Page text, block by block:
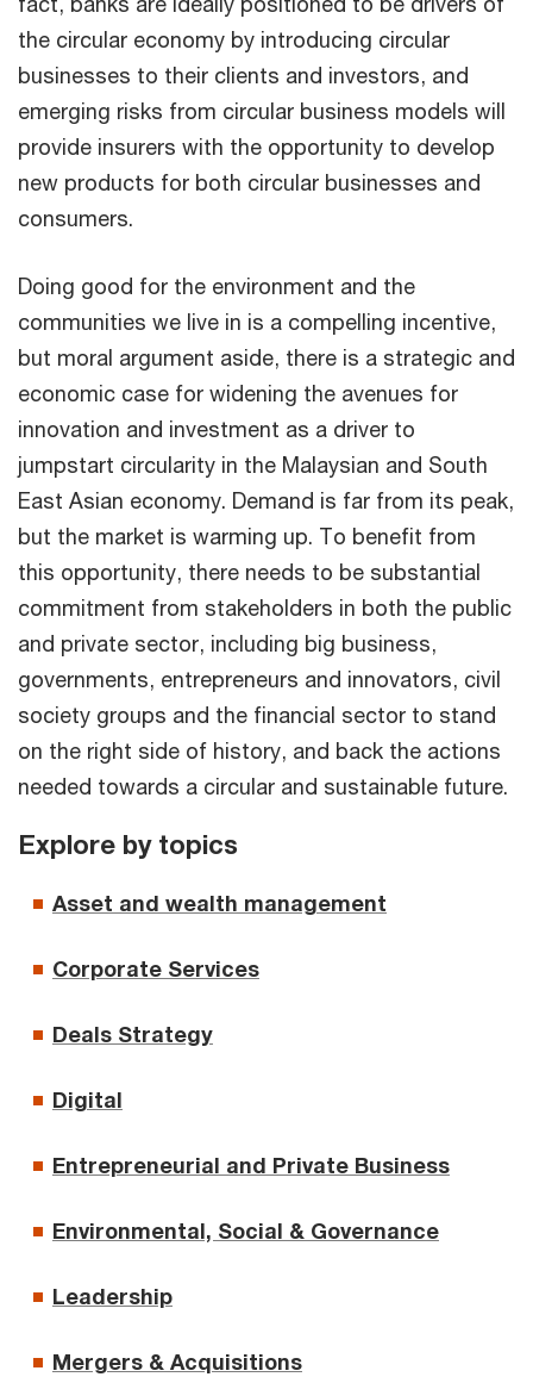
the circular economy by introducing circular
businesses to their clients and investors, and
emerging risks from circular business models will
provide insurers with the opportunity to develop
new products for both circular businesses and
consumers.
Doing good for the environment and the
communities we live in is a compelling incentive,
but moral argument aside, there is a strategic and
economic case for widening the avenues for
innovation and investment as a driver to
jumpstart circularity in the Malaysian and South
East Asian economy. Demand is far from its peak,
but the market is warming up. To benefit from
this opportunity, there needs to be substantial
commitment from stakeholders in both the public
and private sector, including big business,
governments, entrepreneurs and innovators, civil
society groups and the financial sector to stand
on the right side of history, and back the actions
needed towards a circular and sustainable future.
Explore by topics
Asset and wealth management
Corporate Services
Deals Strategy
Digital
Entrepreneurial and Private Business
Environmental, Social & Governance
Leadership
Mergers & Acquisitions